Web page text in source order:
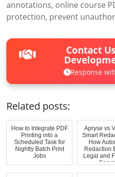
annotations, online course
protection, prevent
Contact
Response
Related posts:
How to Integrate PDF
Printing into a
Scheduled Task for
Nightly Batch Print
Jobs
Apryse vs
Smart
How
Redaction
Legal and